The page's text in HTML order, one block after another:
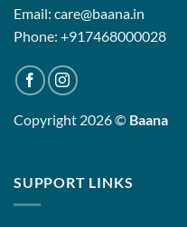
Email: care@baana.in
Phone: +917468000028
Copyright 2026 © Baana
SUPPORT LINKS